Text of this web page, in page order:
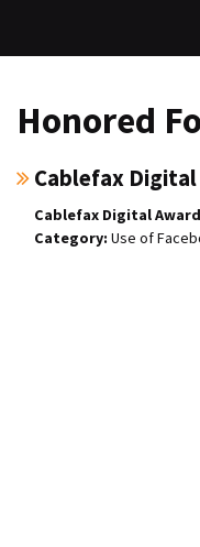
Honored
Cablefax Digital
Cablefax Digital
Use of